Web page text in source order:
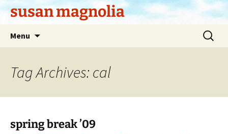
Skipsusan magnolia
Menu
Search
for:
Tag Archives: cal
spring break ’09